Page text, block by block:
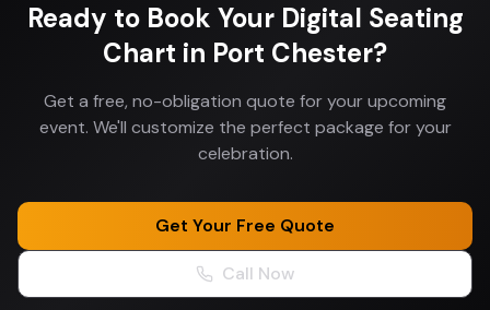
Ready to Book Your Digital Seating
Chart in Port Chester?
Get a free, no-obligation quote for your upcoming
event. We'll customize the perfect package for your
celebration.
Get Your Free Quote
Call Now